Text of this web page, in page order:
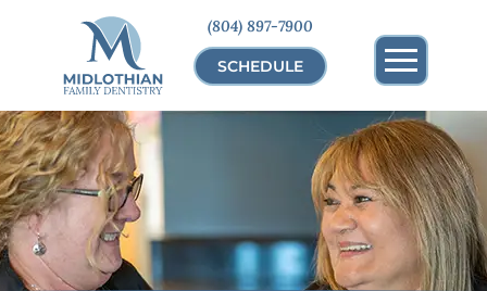
(804) 897-7900
SCHEDULE